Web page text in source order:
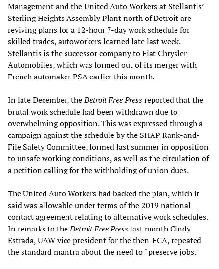
Management and the United Auto Workers at Stellantis’
Sterling Heights Assembly Plant north of Detroit are
reviving plans for a 12-hour 7-day work schedule for
skilled trades, autoworkers learned late last week.
Stellantis is the successor company to Fiat Chrysler
Automobiles, which was formed out of its merger with
French automaker PSA earlier this month.
In late December, theDetroit Free Pressreported that the
brutal work schedule had been withdrawn due to
overwhelming opposition. This was expressed through a
campaignagainst the schedule by the SHAP Rank-and-
File Safety Committee, formed last summer in opposition
to unsafe working conditions, as well as the circulation of
a petition calling for the withholding of union dues.
The United Auto Workers had backed the plan, which it
said was allowable under terms of the 2019 national
contact agreement relating to alternative work schedules.
In remarks to theDetroit Free Presslast month Cindy
Estrada, UAW vice president for the then-FCA, repeated
the standard mantra about the need to “preserve jobs.”